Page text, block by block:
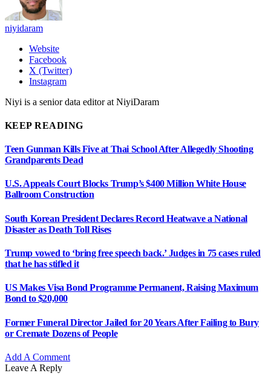
niyidaram
Website
Facebook
X (Twitter)
Instagram
Niyi is a senior data editor at NiyiDaram
KEEP READING
Teen Gunman Kills Five at Thai School After Allegedly Shooting
Grandparents Dead
U.S. Appeals Court Blocks Trump’s $400 Million White House
Ballroom Construction
South Korean President Declares Record Heatwave a National
Disaster as Death Toll Rises
Trump vowed to ‘bring free speech back.’ Judges in 75 cases ruled
that he has stifled it
US Makes Visa Bond Programme Permanent, Raising Maximum
Bond to $20,000
Former Funeral Director Jailed for 20 Years After Failing to Bury
or Cremate Dozens of People
Add A Comment
Leave A Reply